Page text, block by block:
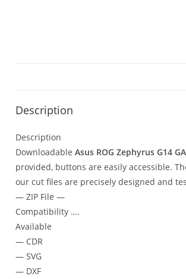
Description
Description
Downloadable Asus ROG Zephyrus G14
provided, buttons are easily accessible.
our cut files are precisely designed and
— ZIP File —
Compatibility ….
Available
— CDR
— SVG
— DXF